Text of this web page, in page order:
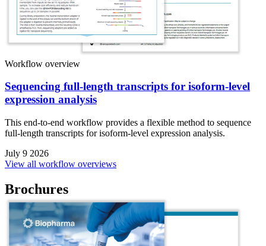
Workflow overview
Sequencing full-length transcripts for isoform-level
expression analysis
This end-to-end workflow provides a flexible method to sequence
full-length transcripts for isoform-level expression analysis.
July 9 2026
View all workflow overviews
Brochures